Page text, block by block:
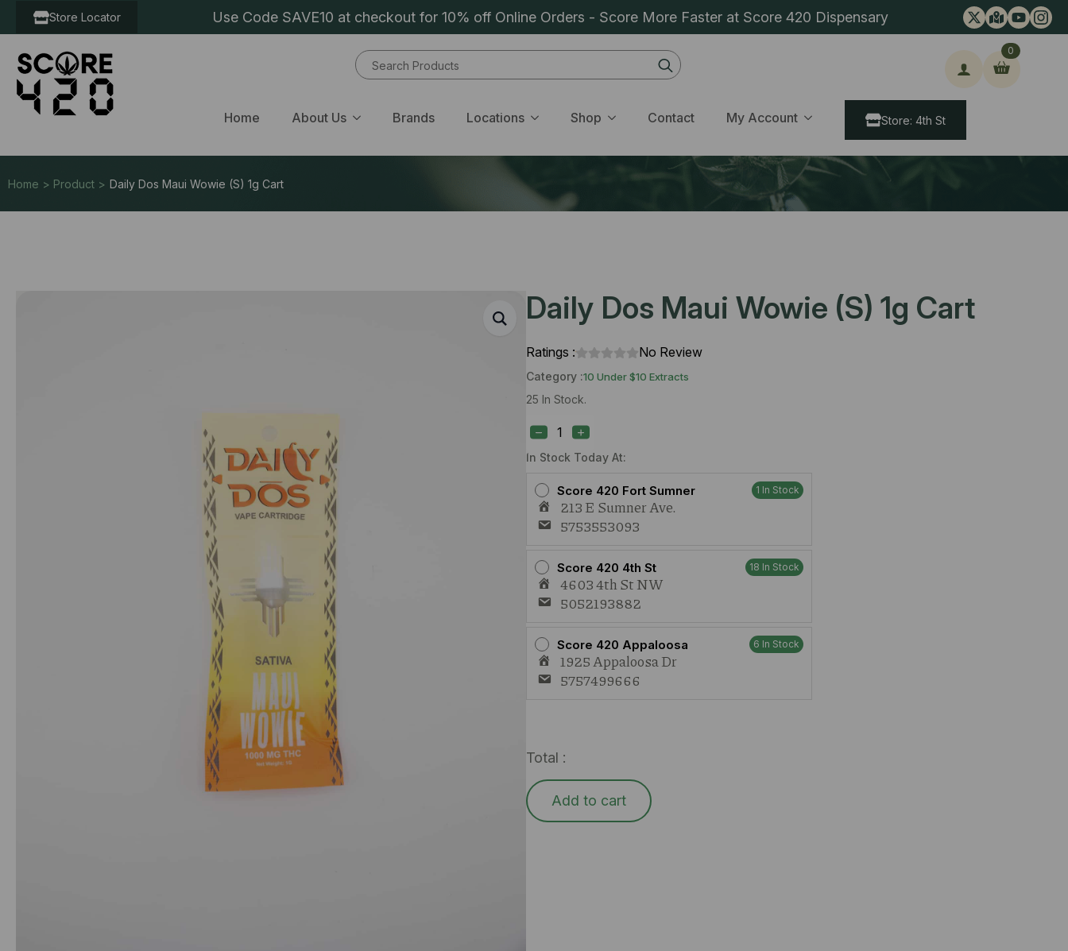
Store Locator Use Code SAVE10 at checkout for 10% off Online Orders - Score More Faster at Score 420 Dispensary
Search
for:
Home About Us Brands Locations Shop Contact My Account
0
Store: 4th St
Home > Product > Daily Dos Maui Wowie (S) 1g Cart
Daily Dos Maui Wowie (S) 1g Cart
Ratings : No Review
Category :10 Under $10 Extracts
25 In Stock.
In Stock Today At:
Score 420 Fort Sumner 1 In Stock
213 E Sumner Ave.
5753553093
Score 420 4th St 18 In Stock
4603 4th St NW
5052193882
Score 420 Appaloosa 6 In Stock
1925 Appaloosa Dr
5757499666
Daily
Dos
Wowie
1g
Cart
quantity
Total :
Add to cart